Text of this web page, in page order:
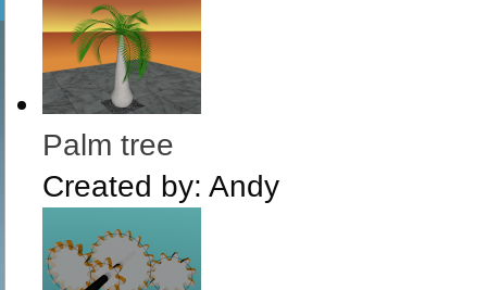
Palm tree
Created by: Andy